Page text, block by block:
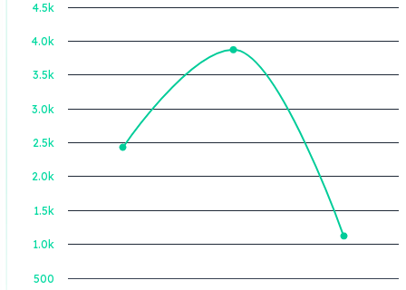
1.0k
2.0k
3.0k
4.0k
500
1.5k
2.5k
3.5k
4.5k